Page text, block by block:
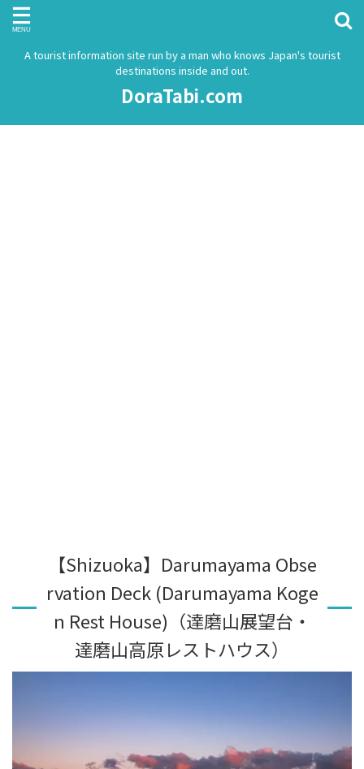
A tourist information site run by a man who knows Japan's tourist
destinations inside and out.
DoraTabi.com
【Shizuoka】Darumayama Obse
rvation Deck (Darumayama Koge
n Rest House)（達磨山展望台・
達磨山高原レストハウス）